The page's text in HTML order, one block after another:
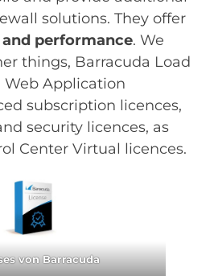
solutions. They offer
performance. We
things, Barracuda Load
Web Application
subscription licences,
security licences, as
Center Virtual licences.
von Barracuda